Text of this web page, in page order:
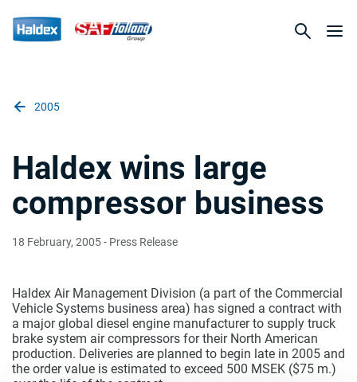
2005
Haldex wins large
compressor business
18 February, 2005- Press Release
Haldex Air Management Division (a part of the Commercial
Vehicle Systems business area) has signed a contract with
a major global diesel engine manufacturer to supply truck
brake system air compressors for their North American
production. Deliveries are planned to begin late in 2005 and
the order value is estimated to exceed 500 MSEK ($75 m.)